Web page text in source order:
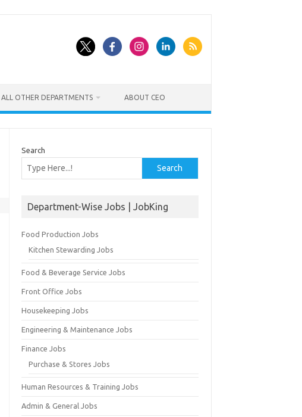
ALL OTHER DEPARTMENTS ABOUT CEO
Search
Search
Department-Wise Jobs | JobKing
Food Production Jobs
Kitchen Stewarding Jobs
Food & Beverage Service Jobs
Front Office Jobs
Housekeeping Jobs
Engineering & Maintenance Jobs
Finance Jobs
Purchase & Stores Jobs
Human Resources & Training Jobs
Admin & General Jobs